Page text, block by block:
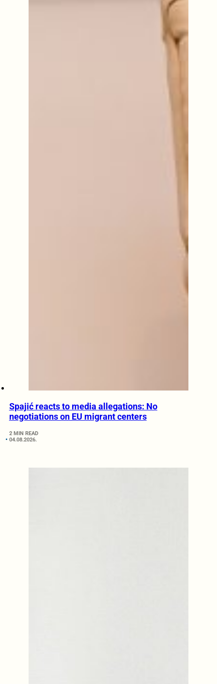
Spajić reacts to media allegations: No
negotiations on EU migrant centers
2 MIN READ
04.08.2026.